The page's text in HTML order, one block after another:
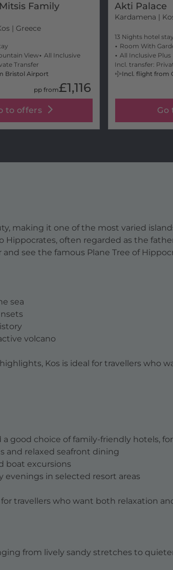
Family
| Greece
View
All Inclusive
Transfer
Bristol Airport
pp from£1,116
to offers
Akti Palace
Kardamena |
13 Nights hotel stay
Room With
All Inclusive Plus
Incl. transfer:
Incl. flight from
Go
making it one of the most varied
often regarded as the
see the famous Plane Tree of
sea
volcano
Kos is ideal for travellers who
good choice of family-friendly hotels,
and relaxed seafront dining
boat excursions
evenings in selected resort areas
travellers who want both relaxation
from lively sandy stretches to